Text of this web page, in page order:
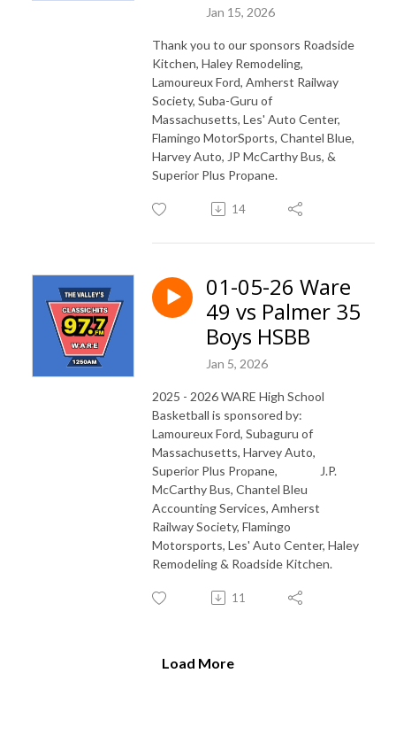
Jan 15, 2026
Thank you to our sponsors Roadside
Kitchen, Haley Remodeling,
Lamoureux Ford, Amherst Railway
Society, Suba-Guru of
Massachusetts, Les' Auto Center,
Flamingo MotorSports, Chantel Blue,
Harvey Auto, JP McCarthy Bus, &
Superior Plus Propane.
14
01-05-26 Ware
49 vs Palmer 35
Boys HSBB
Jan 5, 2026
2025 - 2026 WARE High School
Basketball is sponsored by:
Lamoureux Ford, Subaguru of
Massachusetts, Harvey Auto,
Superior Plus Propane, J.P.
McCarthy Bus, Chantel Bleu
Accounting Services, Amherst
Railway Society, Flamingo
Motorsports, Les' Auto Center, Haley
Remodeling & Roadside Kitchen.
11
Load More